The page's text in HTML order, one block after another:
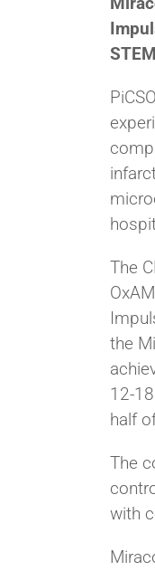
The
the
12-
half
The
with